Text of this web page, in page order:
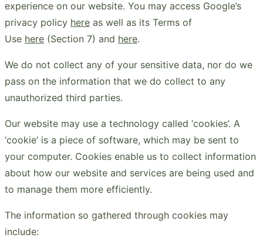
experience on our website. You may access Google’s
privacy policy here as well as its Terms of
Use here (Section 7) and here.
We do not collect any of your sensitive data, nor do we
pass on the information that we do collect to any
unauthorized third parties.
Our website may use a technology called ‘cookies’. A
‘cookie’ is a piece of software, which may be sent to
your computer. Cookies enable us to collect information
about how our website and services are being used and
to manage them more efficiently.
The information so gathered through cookies may
include: